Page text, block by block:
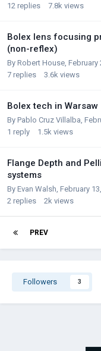
12 replies 7.8k views
Bolex lens focusing
(non-reflex)
By Robert House February
7 replies 3.6k views
Bolex tech in Warsaw
By Pablo Cruz Villalba
1 reply 1.5k views
Flange Depth and
systems
By Evan Walsh February
2 replies 2k views
PREV
Followers 3